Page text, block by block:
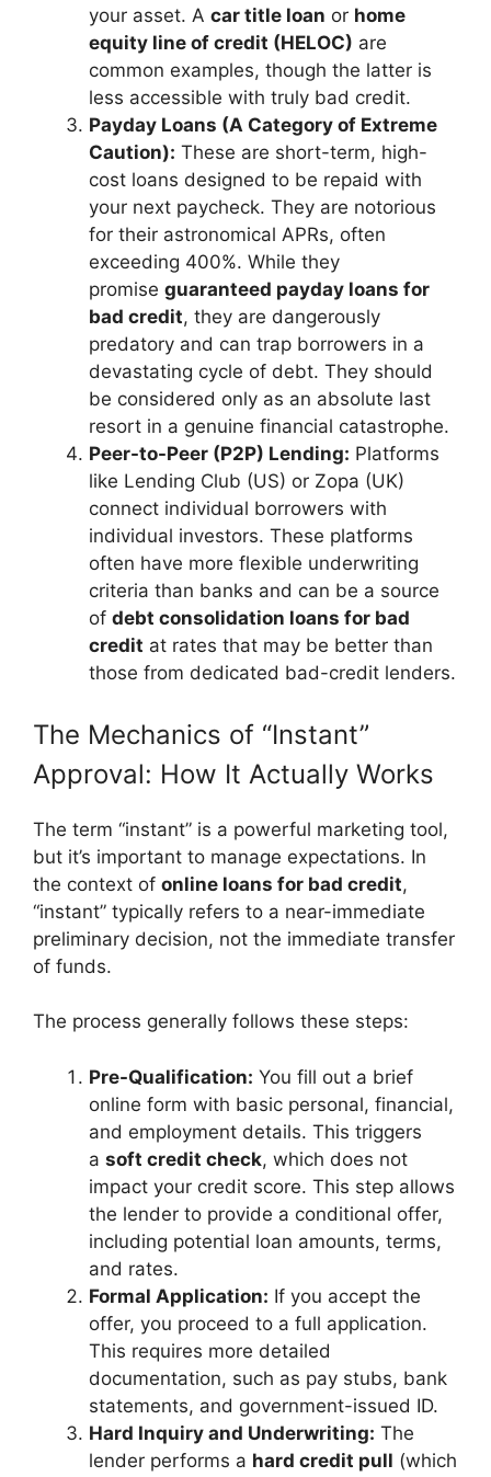
your asset. A car title loan or home
equity line of credit (HELOC) are
common examples, though the latter is
less accessible with truly bad credit.
Payday Loans (A Category of Extreme
Caution): These are short-term, high-
cost loans designed to be repaid with
your next paycheck. They are notorious
for their astronomical APRs, often
exceeding 400%. While they
promise guaranteed payday loans for
bad credit, they are dangerously
predatory and can trap borrowers in a
devastating cycle of debt. They should
be considered only as an absolute last
resort in a genuine financial catastrophe.
Peer-to-Peer (P2P) Lending: Platforms
like Lending Club (US) or Zopa (UK)
connect individual borrowers with
individual investors. These platforms
often have more flexible underwriting
criteria than banks and can be a source
of debt consolidation loans for bad
credit at rates that may be better than
those from dedicated bad-credit lenders.
The Mechanics of “Instant”
Approval: How It Actually Works
The term “instant” is a powerful marketing tool,
but it’s important to manage expectations. In
the context of online loans for bad credit,
“instant” typically refers to a near-immediate
preliminary decision, not the immediate transfer
of funds.
The process generally follows these steps:
Pre-Qualification: You fill out a brief
online form with basic personal, financial,
and employment details. This triggers
a soft credit check, which does not
impact your credit score. This step allows
the lender to provide a conditional offer,
including potential loan amounts, terms,
and rates.
Formal Application: If you accept the
offer, you proceed to a full application.
This requires more detailed
documentation, such as pay stubs, bank
statements, and government-issued ID.
Hard Inquiry and Underwriting: The
lender performs a hard credit pull (which